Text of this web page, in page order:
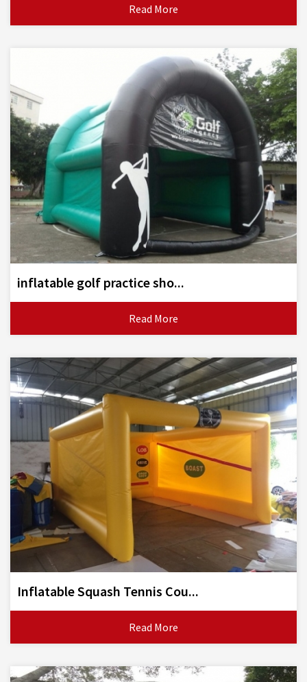
Read More
inflatable golf practice sho...
Read More
Inflatable Squash Tennis Cou...
Read More